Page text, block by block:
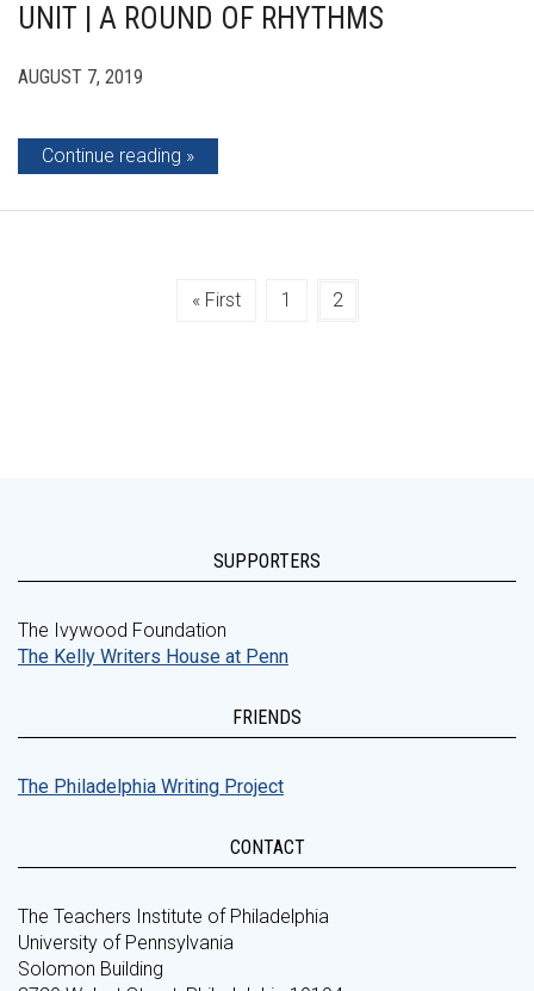
UNIT | A ROUND OF RHYTHMS
AUGUST 7, 2019
Continue reading
« First 1 2
SUPPORTERS
The Ivywood Foundation
The Kelly Writers House at Penn
FRIENDS
The Philadelphia Writing Project
CONTACT
The Teachers Institute of Philadelphia
University of Pennsylvania
Solomon Building